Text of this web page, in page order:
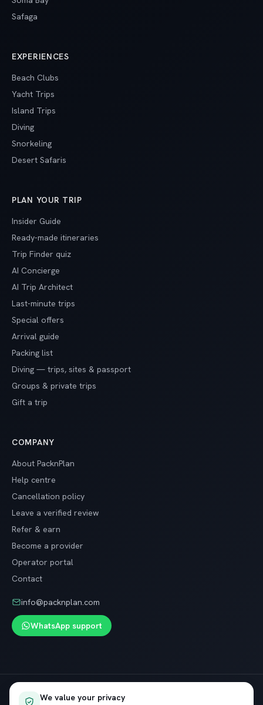
Safaga
EXPERIENCES
Beach Clubs
Yacht Trips
Island Trips
Diving
Snorkeling
Desert Safaris
PLAN YOUR TRIP
Insider Guide
Ready-made itineraries
Trip Finder quiz
AI Concierge
AI Trip Architect
Last-minute trips
Special offers
Arrival guide
Packing list
Diving — trips, sites & passport
Groups & private trips
Gift a trip
COMPANY
About PacknPlan
Help centre
Cancellation policy
Leave a verified review
Refer & earn
Become a provider
Operator portal
Contact
info@packnplan.com
WhatsApp support
VISA
We value your privacy